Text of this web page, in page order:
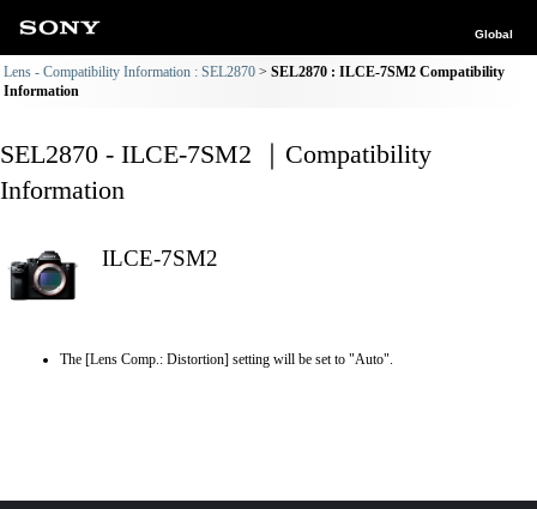
Global
Lens - Compatibility Information : SEL2870
SEL2870 : ILCE-7SM2 Compatibility
Information
SEL2870 - ILCE-7SM2 ｜Compatibility
Information
ILCE-7SM2
The [Lens Comp.: Distortion] setting will be set to "Auto".